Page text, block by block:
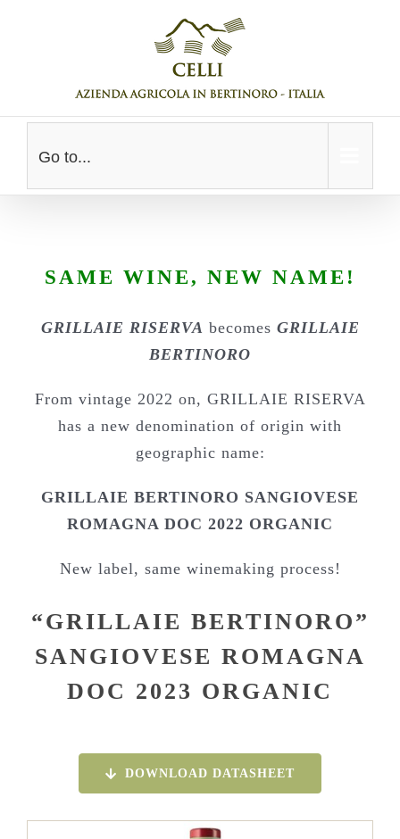
Go to...
SAME WINE, NEW NAME!
GRILLAIE RISERVA becomes GRILLAIE
BERTINORO
From vintage 2022 on, GRILLAIE RISERVA
has a new denomination of origin with
geographic name:
GRILLAIE BERTINORO SANGIOVESE
ROMAGNA DOC 2022 ORGANIC
New label, same winemaking process!
“GRILLAIE BERTINORO”
SANGIOVESE ROMAGNA
DOC 2023 ORGANIC
DOWNLOAD DATASHEET